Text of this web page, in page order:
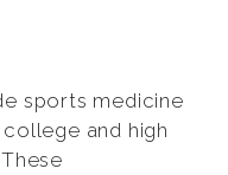
sports medicine
and high